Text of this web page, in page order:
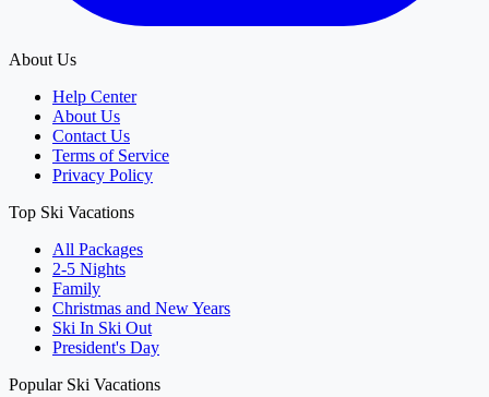
About Us
Help Center
About Us
Contact Us
Terms of Service
Privacy Policy
Top Ski Vacations
All Packages
2-5 Nights
Family
Christmas and New Years
Ski In Ski Out
President's Day
Popular Ski Vacations